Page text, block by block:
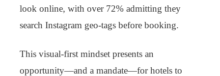
look online, with over 72% admitting they
search Instagram geo-tags before booking.
This visual-first mindset presents an
opportunity—and a mandate—for hotels to